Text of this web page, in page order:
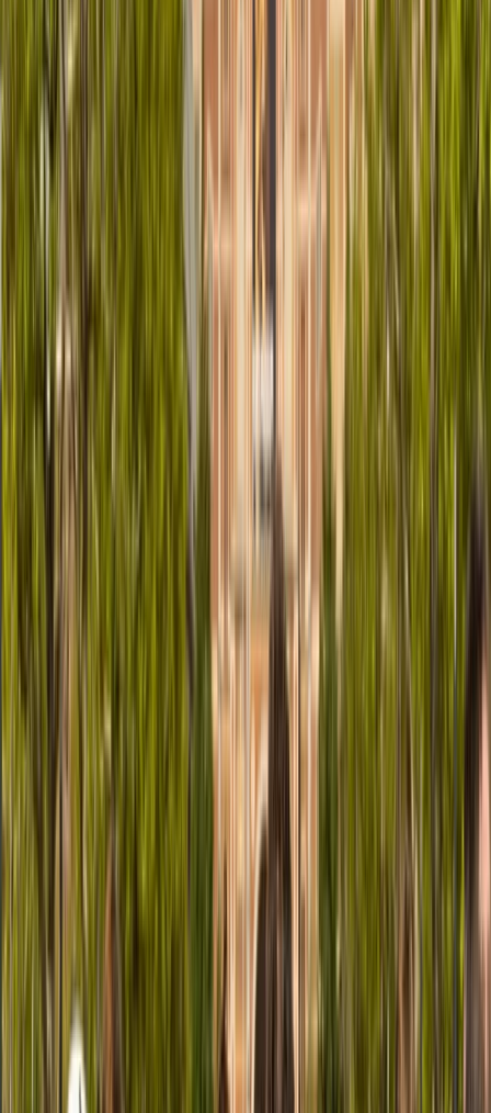
support. Whether you're a local or a visitor, it's a
practical and enjoyable way to see the city at your
own pace.
View centre page
Similar activities
Bike or E-Bike Tour From Edinburgh City Centre to the
East Central Scotland, United Kingdom
From £